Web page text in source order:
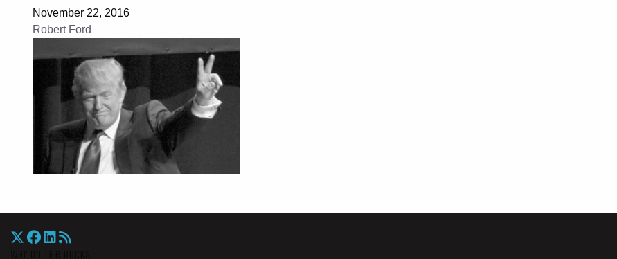
November 22, 2016
Robert Ford